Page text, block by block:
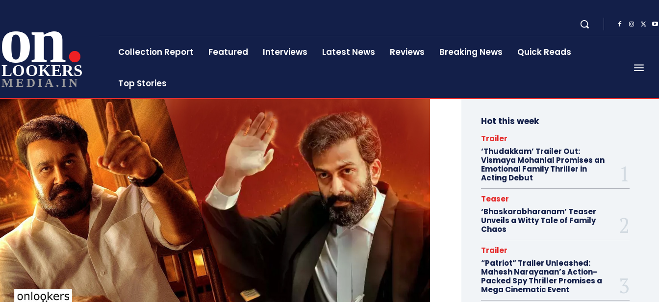
on
LOOKERS
MEDIA.IN
Collection Report Featured Interviews Latest News Reviews Breaking News Quick Reads
Top Stories
Hot this week
Trailer
‘Thudakkam’ Trailer Out:
Vismaya Mohanlal Promises an
Emotional Family Thriller in
Acting Debut
Teaser
‘Bhaskarabharanam’ Teaser
Unveils a Witty Tale of Family
Chaos
Trailer
“Patriot” Trailer Unleashed:
Mahesh Narayanan’s Action-
Packed Spy Thriller Promises a
Mega Cinematic Event